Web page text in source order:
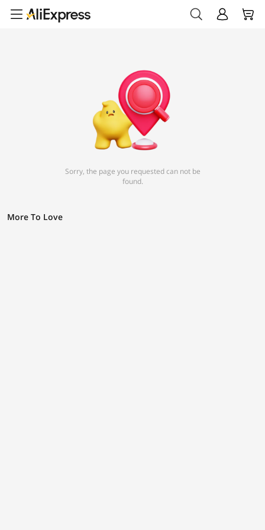
Sorry, the page you requested can not be
found.
More To Love